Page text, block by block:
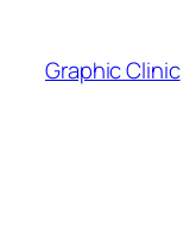
content
Graphic Clinic